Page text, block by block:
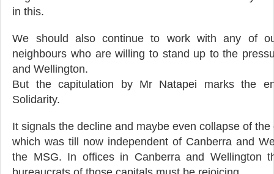
in this.
We should also continue to work with any of
neighbours who are willing to stand up to the
and Wellington.
But the capitulation by Mr Natapei marks the
Solidarity.
It signals the decline and maybe even collapse of
which was till now independent of Canberra and
the MSG. In offices in Canberra and Wellington